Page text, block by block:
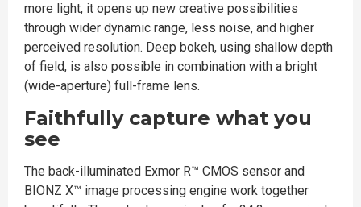
more light, it opens up new creative possibilities
through wider dynamic range, less noise, and higher
perceived resolution. Deep bokeh, using shallow depth
of field, is also possible in combination with a bright
(wide-aperture) full-frame lens.
Faithfully capture what you
see
The back-illuminated Exmor R™ CMOS sensor and
BIONZ X™ image processing engine work together